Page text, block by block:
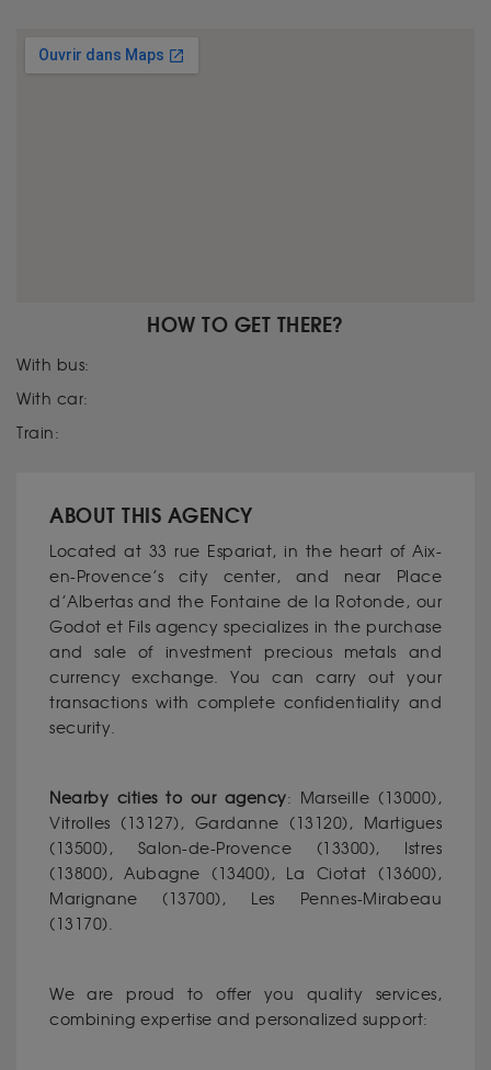
HOW TO GET THERE?
With bus:
With car:
Train:
ABOUT THIS AGENCY
Located at 33 rue Espariat, in the heart of Aix-
en-Provence’s city center, and near Place
d’Albertas and the Fontaine de la Rotonde, our
Godot et Fils agency specializes in the purchase
and sale of investment precious metals and
currency exchange. You can carry out your
transactions with complete confidentiality and
security.
Nearby cities to our agency: Marseille (13000),
Vitrolles (13127), Gardanne (13120), Martigues
(13500), Salon-de-Provence (13300), Istres
(13800), Aubagne (13400), La Ciotat (13600),
Marignane (13700), Les Pennes-Mirabeau
(13170).
We are proud to offer you quality services,
combining expertise and personalized support: